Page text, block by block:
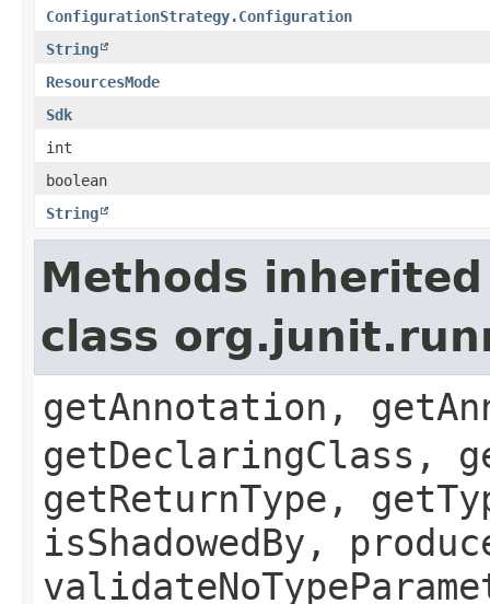
ConfigurationStrategy.Configuration
String
ResourcesMode
Sdk
int
boolean
String
Methods
class
getAnnotation,
getDeclaringClass,
getReturnType,
isShadowedBy,